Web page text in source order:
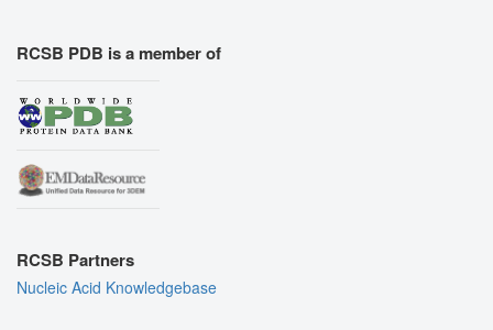
RCSB PDB is a member of
RCSB Partners
Nucleic Acid Knowledgebase